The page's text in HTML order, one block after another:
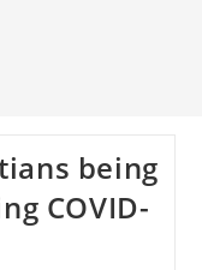
being
COVID-